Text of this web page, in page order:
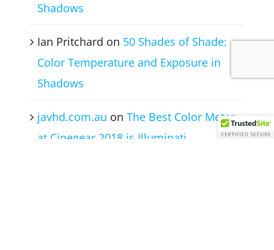
Shadows
Ian Pritchard on 50 Shades of Shade:
Color Temperature and Exposure in
Shadows
javhd.com.au onThe Best Color Meter
at Cinegear 2018 is Illuminati